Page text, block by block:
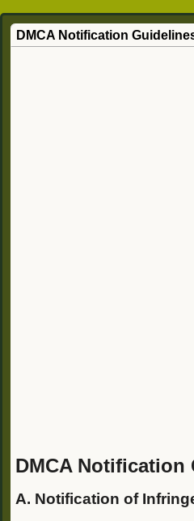
DMCA Notification
DMCA Notification
A. Notification of